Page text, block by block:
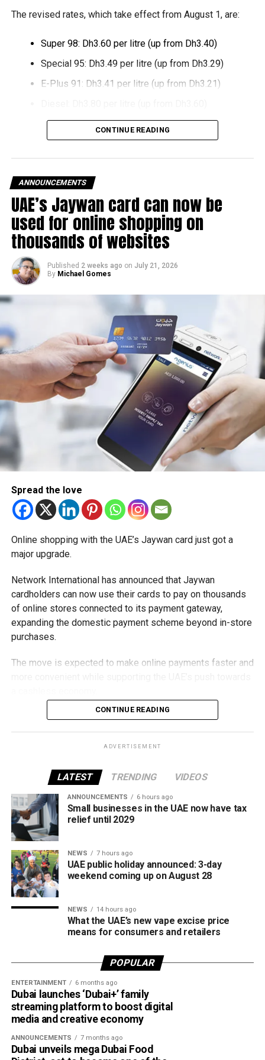
growth and expansion.
The revised rates, which take effect from August 1, are:
Super 98: Dh3.60 per litre (up from Dh3.40)
Special 95: Dh3.49 per litre (up from Dh3.29)
E-Plus 91: Dh3.41 per litre (up from Dh3.21)
The increase reverses July’s price reduction and comes
after volatility in global oil markets during the past month.
the end of each month, with rates determined in line with
movements in international oil markets.
The new prices will remain in effect throughout August
2026.
CONTINUE READING
ANNOUNCEMENTS
UAE’s Jaywan card can now be
used for online shopping on
thousands of websites
Published 2 weeks ago on July 21, 2026
By Michael Gomes
Spread the love
Online shopping with the UAE’s Jaywan card just got a
major upgrade.
Network International has announced that Jaywan
cardholders can now use their cards to pay on thousands
of online stores connected to its payment gateway,
expanding the domestic payment scheme beyond in-store
purchases.
The move is expected to make online payments faster and
What is Jaywan?
Launched by Al Etihad Payments, a subsidiary of the
payment card scheme.
It was introduced to provide a secure local payment
option, reduce transaction costs and strengthen the UAE’s
digital payments ecosystem.
Until now, Jaywan cards were mainly accepted for in-store
purchases. With the latest expansion, cardholders can also
use them for online shopping across thousands of
merchants powered by Network International.
What this means for shoppers
shopping online.
Whether you’re ordering groceries, booking services or
buying products online, you’ll be able to use your Jaywan
card anywhere that supports Network International’s
The company says the integration offers secure, fast and
CONTINUE READING
ADVERTISEMENT
LATEST TRENDING VIDEOS
ANNOUNCEMENTS 6 hours ago
Small businesses in the UAE now have tax
relief until 2029
NEWS 7 hours ago
UAE public holiday announced: 3-day
weekend coming up on August 28
NEWS 14 hours ago
What the UAE’s new vape excise price
means for consumers and retailers
POPULAR
ENTERTAINMENT 6 months ago
Dubai launches ‘Dubai+’ family
streaming platform to boost digital
media and creative economy
ANNOUNCEMENTS 7 months ago
Dubai unveils mega Dubai Food